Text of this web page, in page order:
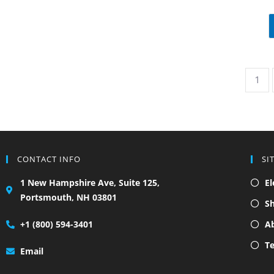
1
CONTACT INFO
1 New Hampshire Ave, Suite 125,
Portsmouth, NH 03801
+1 (800) 594-3401
Email